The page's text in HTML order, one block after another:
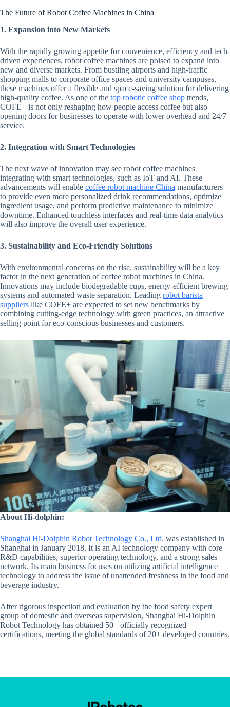
The Future of Robot Coffee Machines in China
1. Expansion into New Markets
With the rapidly growing appetite for convenience, efficiency and tech-
driven experiences, robot coffee machines are poised to expand into
new and diverse markets. From bustling airports and high-traffic
shopping malls to corporate office spaces and university campuses,
these machines offer a flexible and space-saving solution for delivering
high-quality coffee. As one of the top robotic coffee shop trends,
COFE+ is not only reshaping how people access coffee but also
opening doors for businesses to operate with lower overhead and 24/7
service.
2. Integration with Smart Technologies
The next wave of innovation may see robot coffee machines
integrating with smart technologies, such as IoT and AI. These
advancements will enable coffee robot machine China manufacturers
to provide even more personalized drink recommendations, optimize
ingredient usage, and perform predictive maintenance to minimize
downtime. Enhanced touchless interfaces and real-time data analytics
will also improve the overall user experience.
3. Sustainability and Eco-Friendly Solutions
With environmental concerns on the rise, sustainability will be a key
factor in the next generation of coffee robot machines in China.
Innovations may include biodegradable cups, energy-efficient brewing
systems and automated waste separation. Leading robot barista
suppliers like COFE+ are expected to set new benchmarks by
combining cutting-edge technology with green practices, an attractive
selling point for eco-conscious businesses and customers.
About Hi-dolphin:
Shanghai Hi-Dolphin Robot Technology Co., Ltd. was established in
Shanghai in January 2018. It is an AI technology company with core
R&D capabilities, superior operating technology, and a strong sales
network. Its main business focuses on utilizing artificial intelligence
technology to address the issue of unattended freshness in the food and
beverage industry.
After rigorous inspection and evaluation by the food safety expert
group of domestic and overseas supervision, Shanghai Hi-Dolphin
Robot Technology has obtained 50+ officially recognized
certifications, meeting the global standards of 20+ developed countries.